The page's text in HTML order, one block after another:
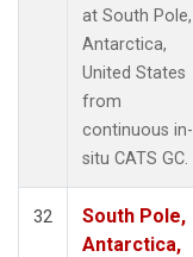
at South Pole,
Antarctica,
United States
from
continuous in-
situ CATS GC.
32
South Pole,
Antarctica,